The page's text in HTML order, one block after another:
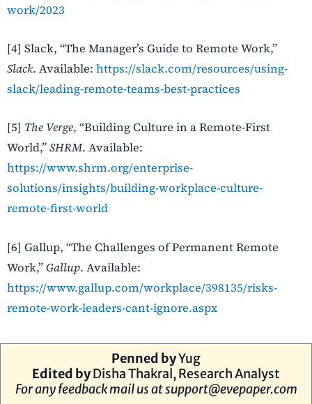
work/2023
[4] Slack, “The Manager’s Guide to Remote Work,”
Slack. Available: https://slack.com/resources/using-
slack/leading-remote-teams-best-practices
[5] The Verge, “Building Culture in a Remote-First
World,”SHRM. Available:
https://www.shrm.org/enterprise-
solutions/insights/building-workplace-culture-
remote-first-world
[6] Gallup, “The Challenges of Permanent Remote
Work,” Gallup. Available:
https://www.gallup.com/workplace/398135/risks-
remote-work-leaders-cant-ignore.aspx
Penned byYug
Edited byDisha Thakral, Research Analyst
For any feedback mail us atsupport@evepaper.com